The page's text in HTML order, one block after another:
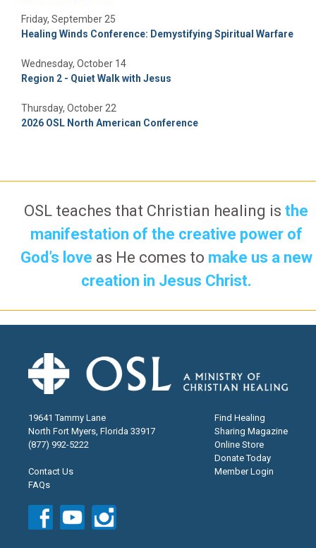
Friday, September 25
Healing Winds Conference: Demystifying Spiritual Warfare
Wednesday, October 14
Region 2 - Quiet Walk with Jesus
Thursday, October 22
2026 OSL North American Conference
OSL teaches that Christian healing isthe
manifestation of the creative power of
God’s love as He comes to make us a new
creation in Jesus Christ.
19641 Tammy Lane
North Fort Myers, Florida 33917
(877) 992-5222
Contact Us
FAQs
Find Healing
Sharing Magazine
Online Store
Donate Today
Member Login